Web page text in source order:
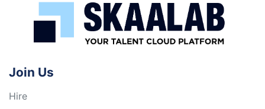
Join Us
Hire